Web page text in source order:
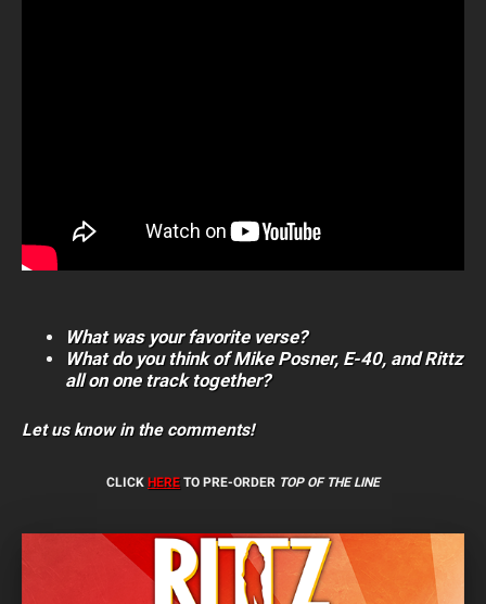
What was your favorite verse?
What do you think of Mike Posner, E-40, and Rittz
all on one track together?
Let us know in the comments!
CLICK HERE TO PRE-ORDER TOP OF THE LINE